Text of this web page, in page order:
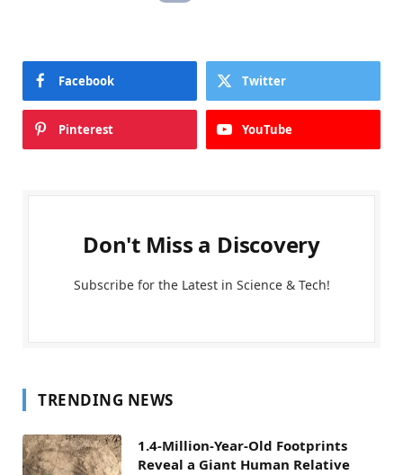
Facebook Twitter
Pinterest YouTube
Don't Miss a Discovery
Subscribe for the Latest in Science & Tech!
TRENDING NEWS
1.4-Million-Year-Old Footprints
Reveal a Giant Human Relative